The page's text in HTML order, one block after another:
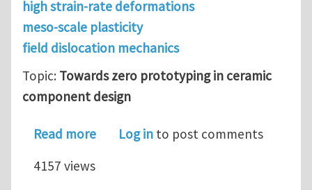
high strain-rate deformations
meso-scale plasticity
field dislocation mechanics
Topic: Towards zero prototyping in ceramic
component design
Read moreabout Fully funded PhD positions
Log in to post comments
4157 views